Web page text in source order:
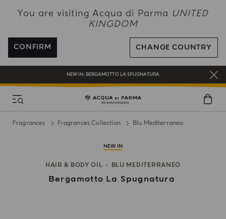
You are visiting Acqua di Parma UNITED
KINGDOM
CONFIRM CHANGE COUNTRY
ENJOY COMPLIMENTARY DELIVERY ON ALL ORDERS OVER 120£
REGISTER AND ENJOY A WORLD OF BENEFITS
COMPLIMENTARY GIFT ON ALL ORDERS OVER £180
NEW IN: BERGAMOTTO LA SPUGNATURA
Fragrances Fragrances Collection Blu Mediterraneo
NEW IN
HAIR & BODY OIL BLU MEDITERRANEO
Bergamotto La Spugnatura